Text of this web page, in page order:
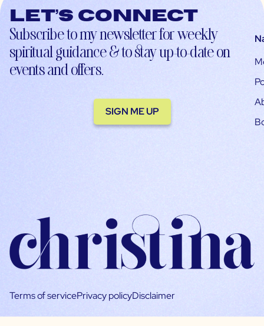
Let’s connect
Subscribe to my newsletter for weekly
spiritual guidance & to stay up-to-date on
events and offers.
SIGN ME UP
Terms of servicePrivacy policyDisclaimer